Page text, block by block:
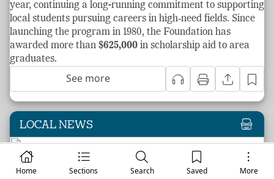
Home Sections Search Saved More
year, continuing a long-running commitment to supporting
local students pursuing careers in high‑need fields. Since
launching the program in 1980, the Foundation has
awarded more than $625,000 in scholarship aid to area
graduates.
See more
LOCAL NEWS